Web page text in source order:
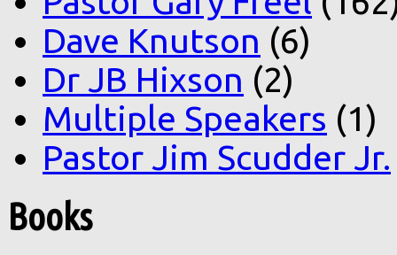
Dave Knutson (6)
Dr JB Hixson (2)
Multiple Speakers (1)
Pastor Jim Scudder Jr.
Books